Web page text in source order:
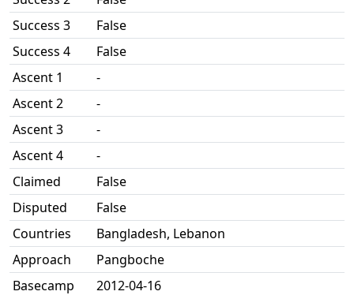
Success 3
False
Success 4
False
Ascent 1
-
Ascent 2
-
Ascent 3
-
Ascent 4
-
Claimed
False
Disputed
False
Countries
Bangladesh, Lebanon
Approach
Pangboche
Basecamp
2012-04-16